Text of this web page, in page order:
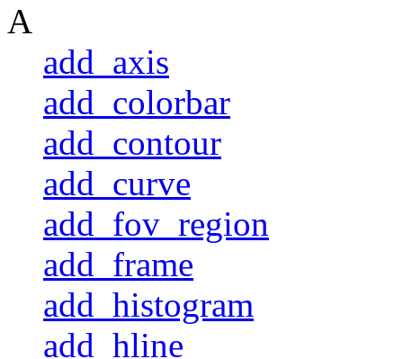
A
add_axis
add_colorbar
add_contour
add_curve
add_fov_region
add_frame
add_histogram
add_hline